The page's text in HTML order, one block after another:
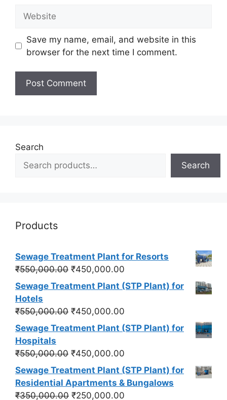
Save my name, email, and website in this
browser for the next time I comment.
Search
Search
Products
Sewage Treatment Plant for Resorts
₹550,000.00 Original
price
₹550,000.00.
₹450,000.00
price
Sewage Treatment Plant (STP Plant) for
Hotels
₹550,000.00 Original
price
₹550,000.00.
₹450,000.00
price
Sewage Treatment Plant (STP Plant) for
Hospitals
₹550,000.00 Original
price
was:
₹550,000.00.
₹450,000.00
price
is:
₹450,000.00.
Sewage Treatment Plant (STP Plant) for
Residential Apartments & Bungalows
₹350,000.00 Original
₹250,000.00